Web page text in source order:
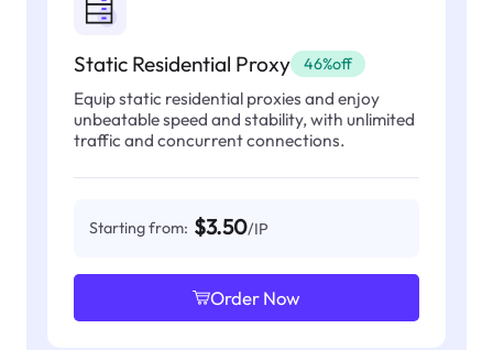
Static Residential Proxy 46%off
Equip static residential proxies and enjoy
unbeatable speed and stability, with unlimited
traffic and concurrent connections.
Starting from: $3.50/IP
Order Now